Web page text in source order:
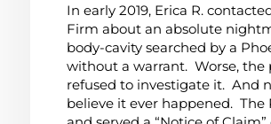
In early 2019, Erica R.
Firm about an absolute
body-cavity searched by a
without a warrant. Worse,
refused to investigate it. And
believe it ever happened. The